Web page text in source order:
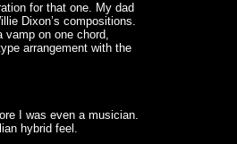
for that one. My dad
Dixon’s compositions.
vamp on one chord,
arrangement with the
I was even a musician.
hybrid feel.